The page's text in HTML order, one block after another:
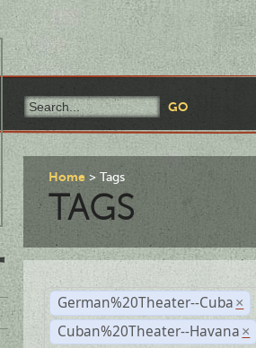
Home Tags
TAGS
German%20Theater--Cuba ×
Cuban%20Theater--Havana ×